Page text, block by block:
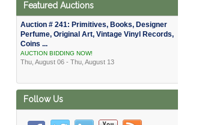
Featured Auctions
Auction # 241: Primitives, Books, Designer
Perfume, Original Art, Vintage Vinyl Records,
Coins ...
AUCTION BIDDING NOW!
Thu, August 06 - Thu, August 13
Follow Us